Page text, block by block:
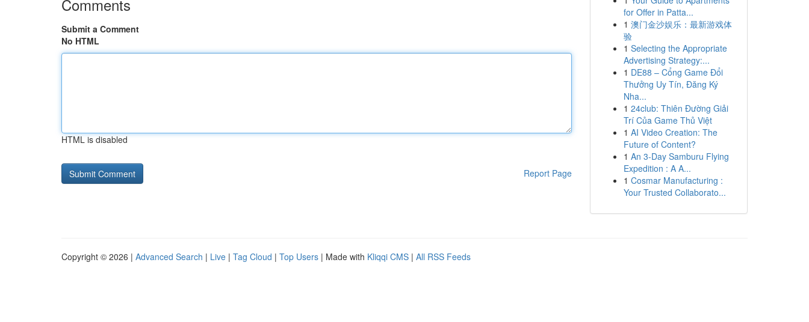
Comments
Submit a Comment
No HTML
HTML is disabled
Report Page
for Offer in Patta...
1 澳门金沙娱乐：最新游戏体
验
1 Selecting the Appropriate
Advertising Strategy:...
1 DE88 – Cổng Game Đổi
Thưởng Uy Tín, Đăng Ký
Nha...
1 24club: Thiên Đường Giải
Trí Của Game Thủ Việt
1 AI Video Creation: The
Future of Content?
1 An 3-Day Samburu Flying
Expedition : A A...
1 Cosmar Manufacturing :
Your Trusted Collaborato...
Copyright © 2026 | Advanced Search | Live | Tag Cloud | Top Users | Made with Kliqqi CMS | All RSS Feeds